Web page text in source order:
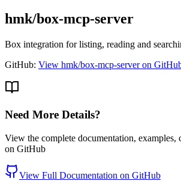
hmk/box-mcp-server
Box integration for listing, reading and
GitHub: View hmk/box-mcp-server on
Need More Details?
View the complete documentation, examples,
on GitHub
View Full Documentation on GitHub